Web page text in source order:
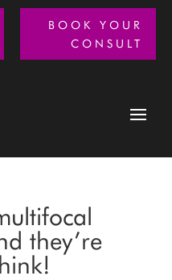
BOOK YOUR
CONSULT
they’re